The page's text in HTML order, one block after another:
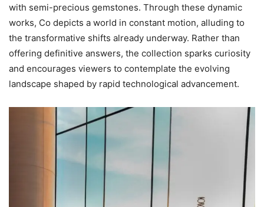
with semi-precious gemstones. Through these dynamic
works, Co depicts a world in constant motion, alluding to
the transformative shifts already underway. Rather than
offering definitive answers, the collection sparks curiosity
and encourages viewers to contemplate the evolving
landscape shaped by rapid technological advancement.